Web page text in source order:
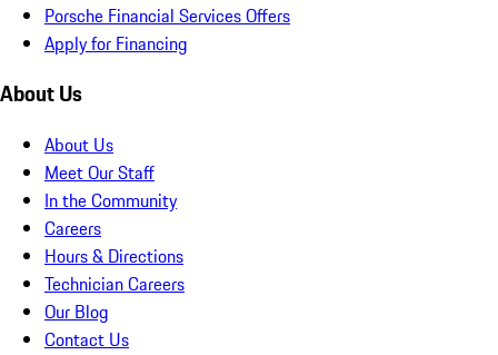
Porsche Financial Services Offers
Apply for Financing
About Us
About Us
Meet Our Staff
In the Community
Careers
Hours & Directions
Technician Careers
Our Blog
Contact Us